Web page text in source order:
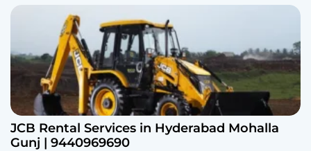
JCB Rental Services in Hyderabad Mohalla
Gunj | 9440969690